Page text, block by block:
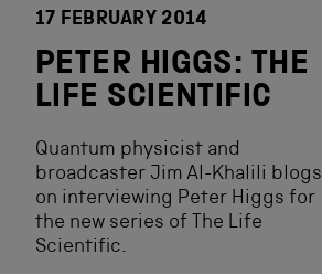
17 FEBRUARY 2014
PETER HIGGS: THE
LIFE SCIENTIFIC
Quantum physicist and
broadcaster Jim Al-Khalili blogs
on interviewing Peter Higgs for
the new series of The Life
Scientific.